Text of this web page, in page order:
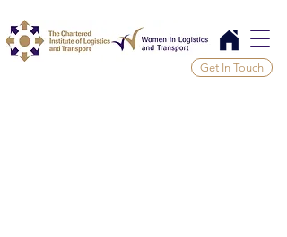
Get In Touch